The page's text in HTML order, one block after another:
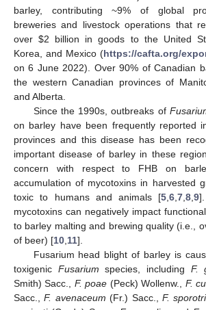
barley, contributing ~9% of global
breweries and livestock operations that
over$2 billion in goods to the United
Korea, and Mexico (https://cafta.org/
on 6 June 2022). Over 90% of Canadian
the western Canadian provinces of
and Alberta.
Since the 1990s, outbreaks of
on barley have been frequently reported
provinces and this disease has been
important disease of barley in these
concern with respect to FHB on
accumulation of mycotoxins in harvested
toxic to humans and animals [5 ,6 ,7 ,8 ,9
mycotoxins can negatively impact
to barley malting and brewing quality (i.e.,
of beer) [10 11].
Fusarium head blight of barley is
toxigenic Fusarium species, including F.
Smith) Sacc., F. poae (Peck) Wollenw., F.
Sacc.,F. avenaceum (Fr.) Sacc., F.